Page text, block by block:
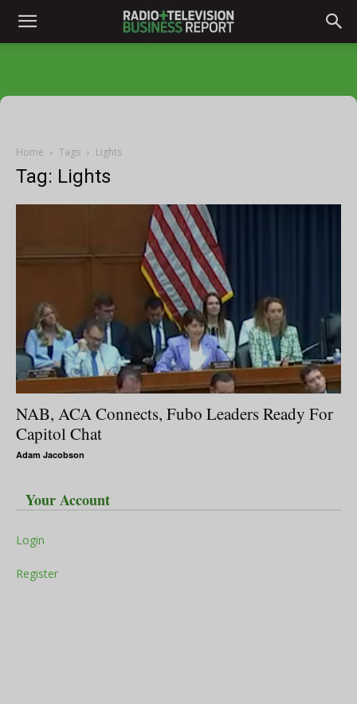
Home Tags Lights
Tag: Lights
NAB, ACA Connects, Fubo Leaders Ready For
Capitol Chat
Adam Jacobson
Your Account
Login
Register